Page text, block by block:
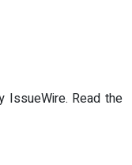
IssueWire. Read the